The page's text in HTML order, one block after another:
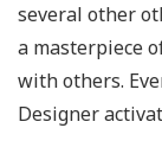
several other
a masterpiece
with others.
Designer